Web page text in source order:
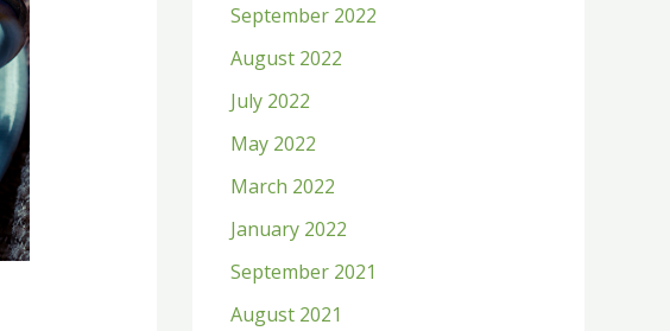
September 2022
August 2022
July 2022
May 2022
March 2022
January 2022
September 2021
August 2021